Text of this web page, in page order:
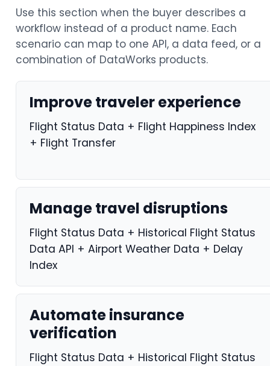
Use this section when the buyer describes a
workflow instead of a product name. Each
scenario can map to one API, a data feed, or a
combination of DataWorks products.
Improve traveler experience
Flight Status Data + Flight Happiness Index
+ Flight Transfer
Manage travel disruptions
Flight Status Data + Historical Flight Status
Data API + Airport Weather Data + Delay
Index
Automate insurance
verification
Flight Status Data + Historical Flight Status